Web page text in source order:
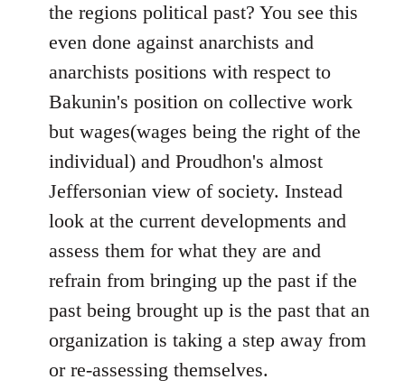
the regions political past? You see this
even done against anarchists and
anarchists positions with respect to
Bakunin's position on collective work
but wages(wages being the right of the
individual) and Proudhon's almost
Jeffersonian view of society. Instead
look at the current developments and
assess them for what they are and
refrain from bringing up the past if the
past being brought up is the past that an
organization is taking a step away from
or re-assessing themselves.